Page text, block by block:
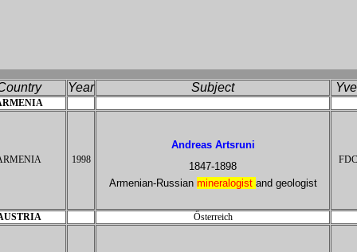
try Year Subject Yve
1998
Andreas Artsruni
1847-1898
Armenian-Russian mineralogist and geologist
FDC
Ősterreich